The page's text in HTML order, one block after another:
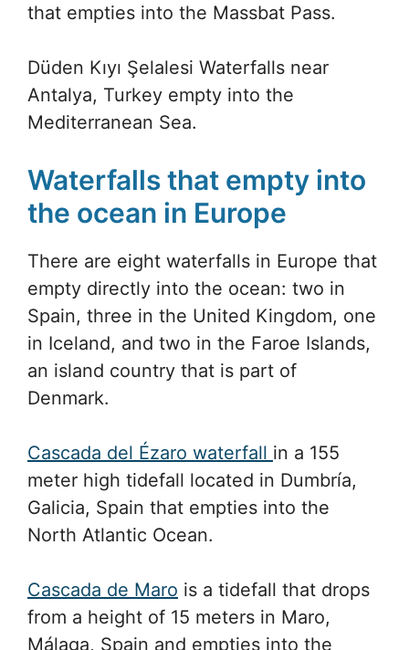
that empties into the Massbat Pass.
Düden Kıyı Şelalesi Waterfalls near
Antalya, Turkey empty into the
Mediterranean Sea.
Waterfalls that empty into
the ocean in Europe
There are eight waterfalls in Europe that
empty directly into the ocean: two in
Spain, three in the United Kingdom, one
in Iceland, and two in the Faroe Islands,
an island country that is part of
Denmark.
Cascada del Ézaro waterfall in a 155
meter high tidefall located in Dumbría,
Galicia, Spain that empties into the
North Atlantic Ocean.
Cascada de Maro is a tidefall that drops
from a height of 15 meters in Maro,
Málaga, Spain and empties into the